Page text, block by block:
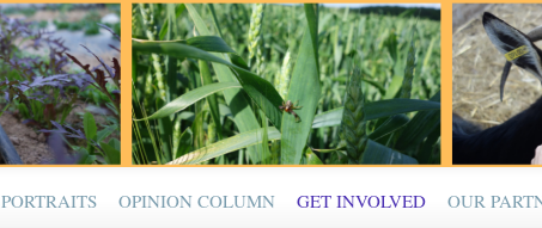
PORTRAITS OPINION COLUMN GET INVOLVED OUR